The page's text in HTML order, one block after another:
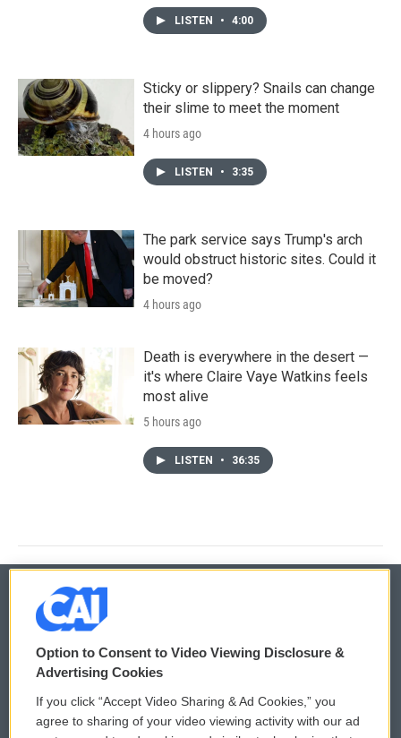
LISTEN • 4:00
Sticky or slippery? Snails can change
their slime to meet the moment
4 hours ago
LISTEN • 3:35
The park service says Trump's arch
would obstruct historic sites. Could it
be moved?
4 hours ago
Death is everywhere in the desert —
it's where Claire Vaye Watkins feels
most alive
5 hours ago
LISTEN • 36:35
© 2026
Privacy and Terms
Comments Policy WCAI eNews Sign Up
Option to Consent to Video Viewing Disclosure &
Advertising Cookies
If you click “Accept Video Sharing & Ad Cookies,” you
agree to sharing of your video viewing activity with our ad